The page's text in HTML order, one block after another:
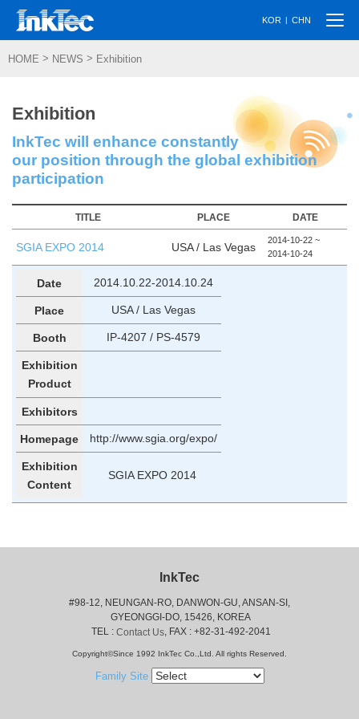
KOR | CHN
HOME > NEWS > Exhibition
Exhibition
InkTec will enhance constantly
our position through the global exhibition
participation
TITLE PLACE DATE
SGIA EXPO 2014 USA / Las Vegas
2014-10-22 ~
2014-10-24
Date 2014.10.22-2014.10.24
Place USA / Las Vegas
Booth IP-4207 / PS-4579
Exhibition
Product
Exhibitors
Homepage http://www.sgia.org/expo/
Exhibition
Content
SGIA EXPO 2014
InkTec
#98-12, NEUNGAN-RO, DANWON-GU, ANSAN-SI,
GYEONGGI-DO, 15426, KOREA
TEL : Contact Us, FAX : +82-31-492-2041
Copyright©Since 1992 InkTec Co.,Ltd. All rights Reserved.
Family Site